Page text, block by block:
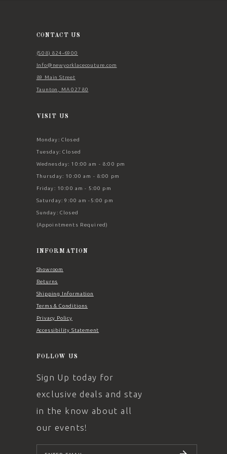
CONTACT US
(508) 824‑6900
Info@newyorklacecouture.com
89 Main Street
Taunton, MA 02780
VISIT US
Monday: Closed
Tuesday: Closed
Wednesday: 10:00 am - 8:00 pm
Thursday: 10:00 am - 8:00 pm
Friday: 10:00 am - 5:00 pm
Saturday: 9:00 am -5:00 pm
Sunday: Closed
(Appointments Required)
INFORMATION
Showroom
Returns
Shipping Information
Terms & Conditions
Privacy Policy
Accessibility Statement
FOLLOW US
Sign Up today for
exclusive deals and stay
in the know about all
our events!